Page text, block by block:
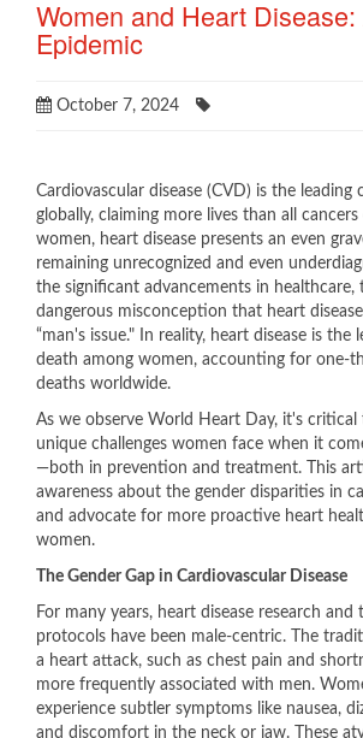
Women and Heart
Epidemic
October 7, 2024
​Cardiovascular disease (CVD) is the leading
globally, claiming more lives than all
women, heart disease presents an even
remaining unrecognized and even
the significant advancements in healthcare,
dangerous misconception that heart
“man's issue." In reality, heart disease is the
death among women, accounting for one-
deaths worldwide.
As we observe World Heart Day, it's
unique challenges women face when it
—both in prevention and treatment. This
awareness about the gender disparities in
and advocate for more proactive heart
women.
The Gender Gap in Cardiovascular Disease
For many years, heart disease research and
protocols have been male-centric. The
a heart attack, such as chest pain and
more frequently associated with men.
experience subtler symptoms like nausea,
and discomfort in the neck or jaw. These